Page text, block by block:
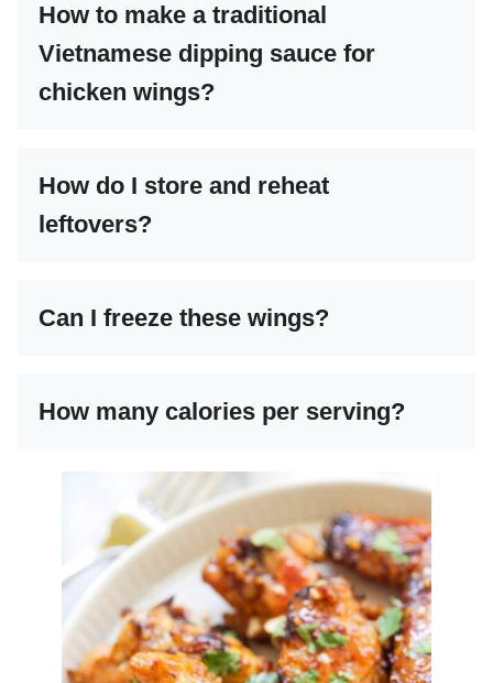
How to make a traditional
Vietnamese dipping sauce for
chicken wings?
How do I store and reheat
leftovers?
Can I freeze these wings?
How many calories per serving?